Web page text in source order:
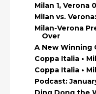
Milan 1, Verona
Milan vs.
Milan-Verona
Over
A New Winning
Coppa Italia •
Coppa Italia •
Podcast: